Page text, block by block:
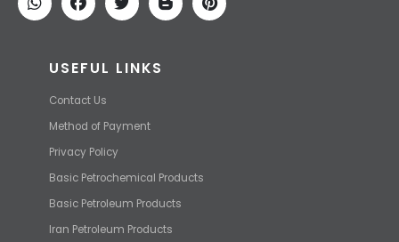
price and transport them to your destination with the most
USEFUL LINKS
Contact Us